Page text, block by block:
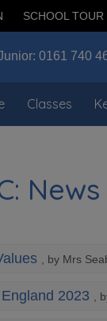
SCHOOL TOUR
0161 740
Classes
, by Mrs
2023 ,